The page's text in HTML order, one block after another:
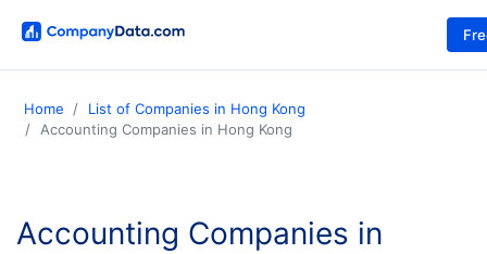
Home
List of Companies in Hong Kong
Accounting Companies in Hong Kong
Accounting Companies in